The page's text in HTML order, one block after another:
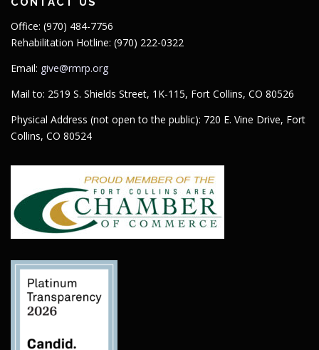
Office: (970) 484-7756
Rehabilitation Hotline: (970) 222-0322
Email: give@rmrp.org
Mail to: 2519 S. Shields Street, 1K-115, Fort Collins, CO 80526
Physical Address (not open to the public): 720 E. Vine Drive, Fort
Collins, CO 80524